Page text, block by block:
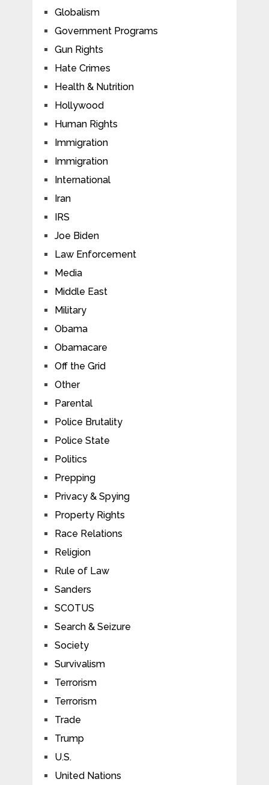
Globalism
Government Programs
Gun Rights
Hate Crimes
Health & Nutrition
Hollywood
Human Rights
Immigration
Immigration
International
Iran
IRS
Joe Biden
Law Enforcement
Media
Middle East
Military
Obama
Obamacare
Off the Grid
Other
Parental
Police Brutality
Police State
Politics
Prepping
Privacy & Spying
Property Rights
Race Relations
Religion
Rule of Law
Sanders
SCOTUS
Search & Seizure
Society
Survivalism
Terrorism
Terrorism
Trade
Trump
U.S.
United Nations